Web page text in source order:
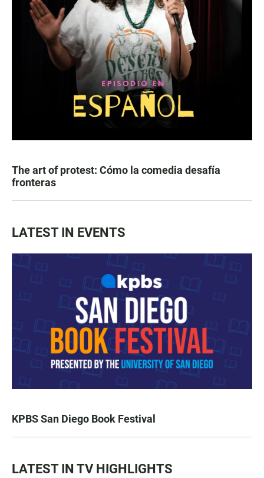
The art of protest: Cómo la comedia desafía
fronteras
LATEST IN EVENTS
KPBS San Diego Book Festival
LATEST IN TV HIGHLIGHTS